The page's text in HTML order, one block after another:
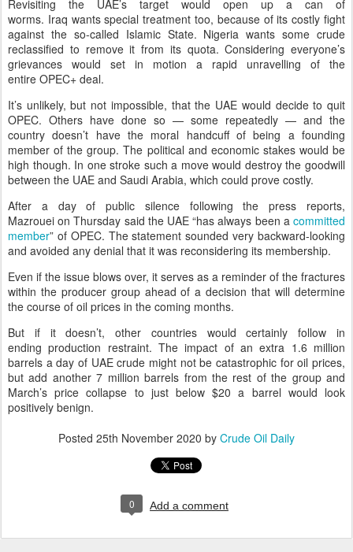
Revisiting the UAE’s target would open up a can of
worms. Iraq wants special treatment too, because of its costly fight
against the so-called Islamic State. Nigeria wants some crude
reclassified to remove it from its quota. Considering everyone’s
grievances would set in motion a rapid unravelling of the
entire OPEC+ deal.
It’s unlikely, but not impossible, that the UAE would decide to quit
OPEC. Others have done so — some repeatedly — and the
country doesn’t have the moral handcuff of being a founding
member of the group. The political and economic stakes would be
high though. In one stroke such a move would destroy the goodwill
between the UAE and Saudi Arabia, which could prove costly.
After a day of public silence following the press reports,
Mazrouei on Thursday said the UAE “has always been a committed
member” of OPEC. The statement sounded very backward-looking
and avoided any denial that it was reconsidering its membership.
Even if the issue blows over, it serves as a reminder of the fractures
within the producer group ahead of a decision that will determine
the course of oil prices in the coming months.
But if it doesn’t, other countries would certainly follow in
ending production restraint. The impact of an extra 1.6 million
barrels a day of UAE crude might not be catastrophic for oil prices,
but add another 7 million barrels from the rest of the group and
March’s price collapse to just below $20 a barrel would look
positively benign.
Posted 25th November 2020 by Crude Oil Daily
0 Add a comment